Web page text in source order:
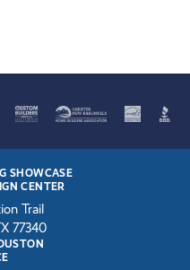
SHOWCASE
CENTER
Trail
77340